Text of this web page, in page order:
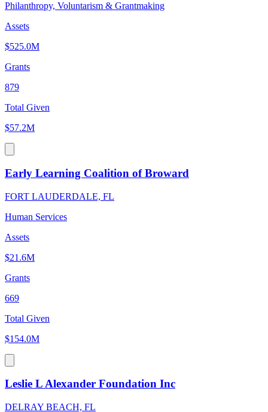
Philanthropy, Voluntarism & Grantmaking
Assets
$525.0M
Grants
879
Total Given
$57.2M
Early Learning Coalition of Broward
FORT LAUDERDALE, FL
Human Services
Assets
$21.6M
Grants
669
Total Given
$154.0M
Leslie L Alexander Foundation Inc
DELRAY BEACH, FL